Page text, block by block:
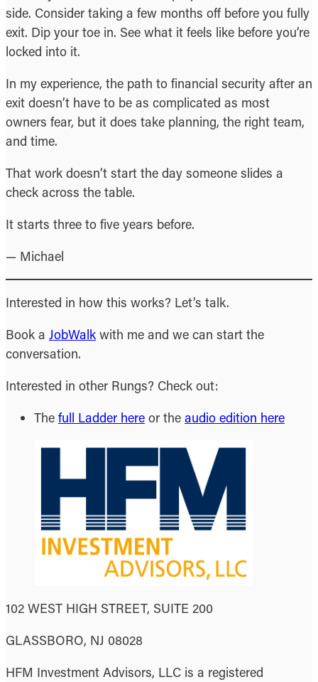
side. Consider taking a few months off before you fully
exit. Dip your toe in. See what it feels like before you’re
locked into it.
In my experience, the path to financial security after an
exit doesn’t have to be as complicated as most
owners fear, but it does take planning, the right team,
and time.
That work doesn’t start the day someone slides a
check across the table.
It starts three to five years before.
— Michael
Interested in how this works? Let’s talk.
Book a JobWalk with me and we can start the
conversation.
Interested in other Rungs? Check out:
The full Ladder here or the audio edition here
102 WEST HIGH STREET, SUITE 200
GLASSBORO, NJ 08028
HFM Investment Advisors, LLC is a registered